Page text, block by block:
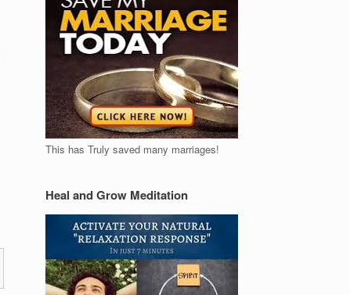
This has Truly saved many marriages!
Heal and Grow Meditation